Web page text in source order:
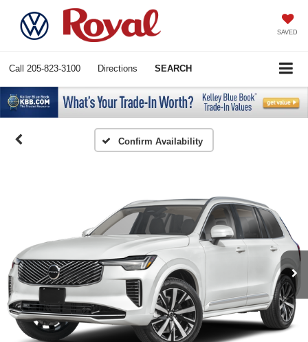
SAVED
Call 205-823-3100 Directions SEARCH
Confirm Availability